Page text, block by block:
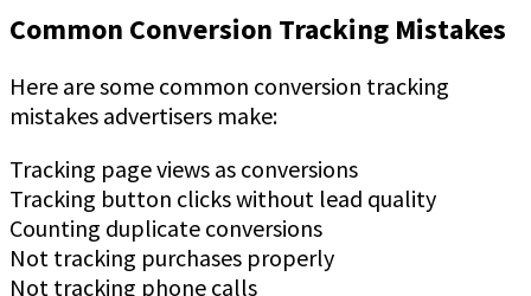
Common Conversion Tracking Mistakes
Here are some common conversion tracking
mistakes advertisers make:
Tracking page views as conversions
Tracking button clicks without lead quality
Counting duplicate conversions
Not tracking purchases properly
Not tracking phone calls